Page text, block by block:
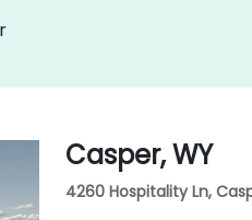
Casper, WY
4260 Hospitality Ln,